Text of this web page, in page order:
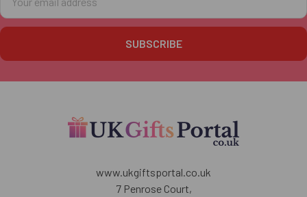
Address
www.ukgiftsportal.co.uk
7 Penrose Court,